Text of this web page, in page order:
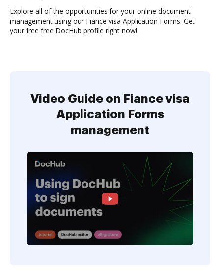
Explore all of the opportunities for your online document
management using our Fiance visa Application Forms. Get
your free free DocHub profile right now!
Video Guide on Fiance visa
Application Forms
management